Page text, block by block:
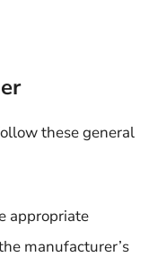
these general
appropriate
manufacturer’s